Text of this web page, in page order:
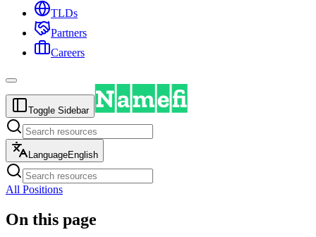
TLDs
Partners
Careers
Toggle Sidebar
LanguageEnglish
All Positions
On this page